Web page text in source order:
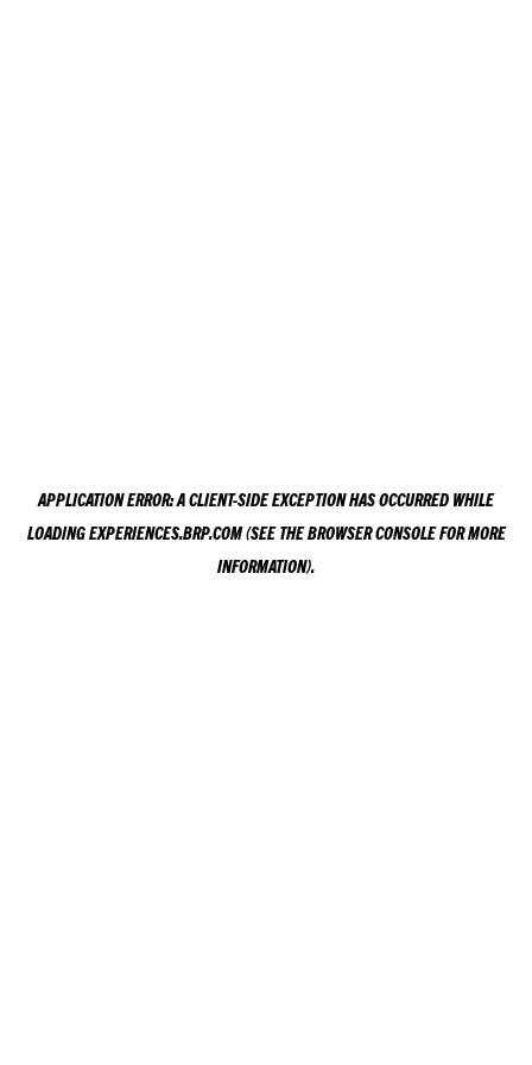
APPLICATION ERROR: ACLIENT-SIDE EXCEPTION HAS OCCURRED WHILE
LOADINGEXPERIENCES.BRP.COM(SEE THEBROWSER CONSOLEFOR MORE
INFORMATION).